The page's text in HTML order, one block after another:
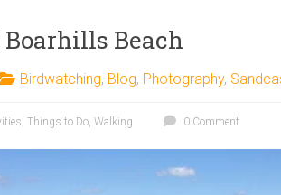
Beach
Birdwatching, Blog, Photography,
, Things to Do, Walking 0 Comment